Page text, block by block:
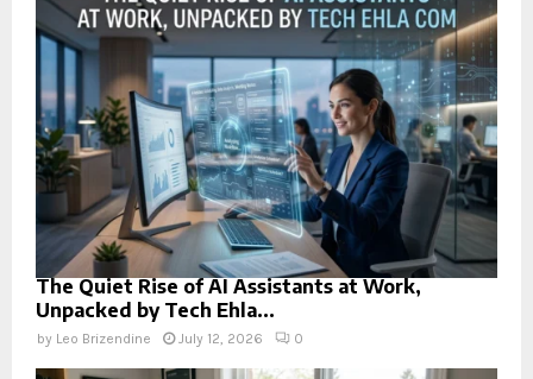
The Quiet Rise of AI Assistants at Work,
Unpacked by Tech Ehla...
by Leo Brizendine July 12, 2026 0